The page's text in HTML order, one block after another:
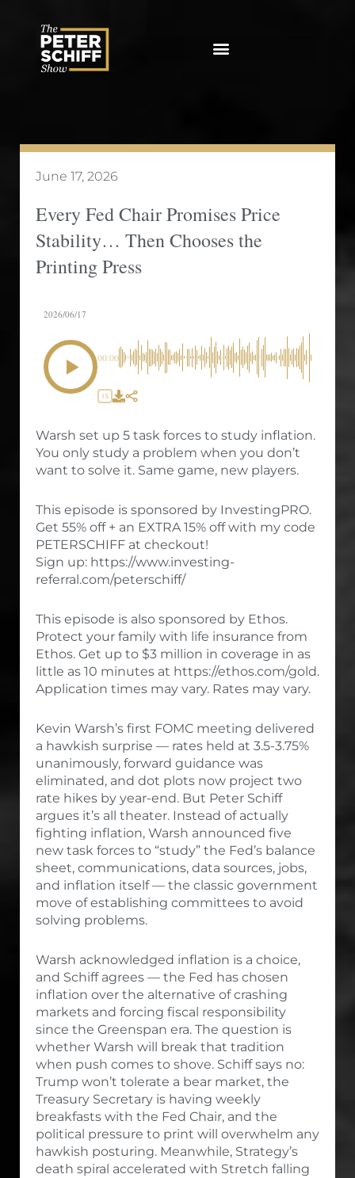
June 17, 2026
Every Fed Chair Promises Price
Stability… Then Chooses the
Printing Press
2026/06/17
00:00
1X
Warsh set up 5 task forces to study inflation.
You only study a problem when you don’t
want to solve it. Same game, new players.
This episode is sponsored by InvestingPRO.
Get 55% off + an EXTRA 15% off with my code
PETERSCHIFF at checkout!
Sign up: https://www.investing-
referral.com/peterschiff/
This episode is also sponsored by Ethos.
Protect your family with life insurance from
Ethos. Get up to $3 million in coverage in as
little as 10 minutes at https://ethos.com/gold.
Application times may vary. Rates may vary.
Kevin Warsh’s first FOMC meeting delivered
a hawkish surprise — rates held at 3.5-3.75%
unanimously, forward guidance was
eliminated, and dot plots now project two
rate hikes by year-end. But Peter Schiff
argues it’s all theater. Instead of actually
fighting inflation, Warsh announced five
new task forces to “study” the Fed’s balance
sheet, communications, data sources, jobs,
and inflation itself — the classic government
move of establishing committees to avoid
solving problems.
Warsh acknowledged inflation is a choice,
and Schiff agrees — the Fed has chosen
inflation over the alternative of crashing
markets and forcing fiscal responsibility
since the Greenspan era. The question is
whether Warsh will break that tradition
when push comes to shove. Schiff says no:
Trump won’t tolerate a bear market, the
Treasury Secretary is having weekly
breakfasts with the Fed Chair, and the
political pressure to print will overwhelm any
hawkish posturing. Meanwhile, Strategy’s
death spiral accelerated with Stretch falling